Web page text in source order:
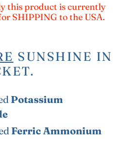
this product is currently
SHIPPING to the USA.
SUNSHINE IN
Potassium
Ferric Ammonium